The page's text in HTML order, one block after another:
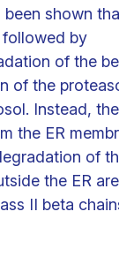
shown
followed by
of the
of the
Instead,
the ER
of
the ER are
II beta